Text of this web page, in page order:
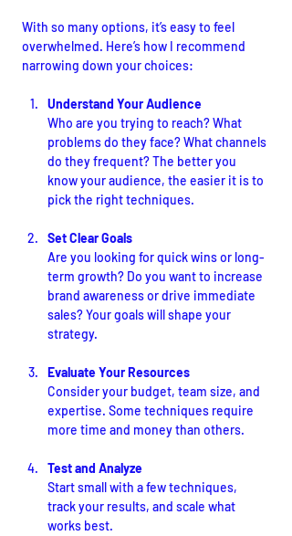
With so many options, it’s easy to feel
overwhelmed. Here’s how I recommend
narrowing down your choices:
Understand Your Audience
Who are you trying to reach? What
problems do they face? What channels
do they frequent? The better you
know your audience, the easier it is to
pick the right techniques.
Set Clear Goals
Are you looking for quick wins or long-
term growth? Do you want to increase
brand awareness or drive immediate
sales? Your goals will shape your
strategy.
Evaluate Your Resources
Consider your budget, team size, and
expertise. Some techniques require
more time and money than others.
Test and Analyze
Start small with a few techniques,
track your results, and scale what
works best.